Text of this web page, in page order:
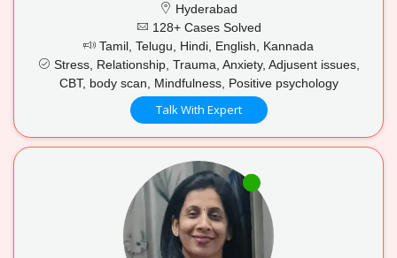
Hyderabad
128+ Cases Solved
Tamil, Telugu, Hindi, English, Kannada
Stress, Relationship, Trauma, Anxiety, Adjusent issues,
CBT, body scan, Mindfulness, Positive psychology
Talk With Expert